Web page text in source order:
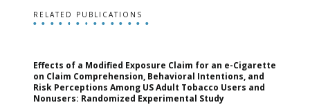
RELATED PUBLICATIONS
Effects of a Modified Exposure Claim for an e-Cigarette
on Claim Comprehension, Behavioral Intentions, and
Risk Perceptions Among US Adult Tobacco Users and
Nonusers: Randomized Experimental Study